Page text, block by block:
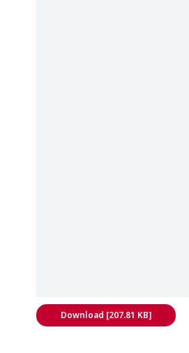
Download [207.81 KB]